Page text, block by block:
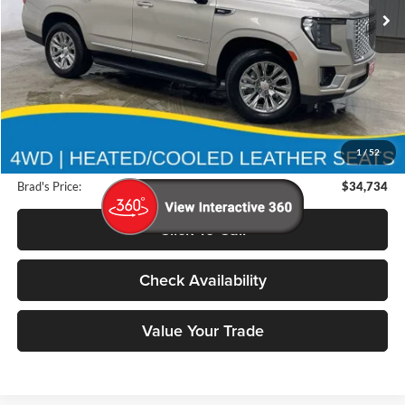
1 /52
117,915 mi Ext. Int.
Less
Retail Price:
$43,525
$8,971
Doc Fee:
$180
Brad's Price:
$34,734
Click To Call
Check Availability
Value Your Trade